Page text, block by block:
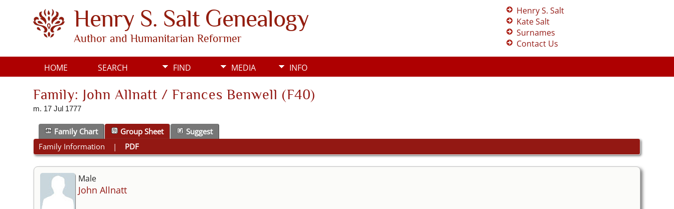
Henry S. Salt Genealogy
Author and Humanitarian Reformer
Henry S. Salt
Kate Salt
Surnames
Contact Us
HOME SEARCH FIND MEDIA INFO
Family: John Allnatt / Frances Benwell (F40)
m. 17 Jul 1777
Family Chart Group Sheet
Suggest
Family Information | PDF
Male
John Allnatt